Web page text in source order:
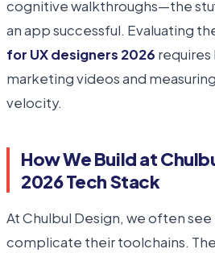
cognitive walkthroughs—the
an app successful. Evaluating
for UX designers 2026 requires
marketing videos and
velocity.
How We Build at
2026 Tech Stack
At Chulbul Design, we often
complicate their toolchains.